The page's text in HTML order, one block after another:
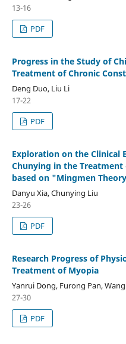
13-16
PDF
Progress in the Study of
Treatment of Chronic
Deng Duo, Liu Li
17-22
PDF
Exploration on the Clinical
Chunying in the
based on "Mingmen
Danyu Xia, Chunying Liu
23-26
PDF
Research Progress of
Treatment of Myopia
Yanrui Dong, Furong Pan,
27-30
PDF